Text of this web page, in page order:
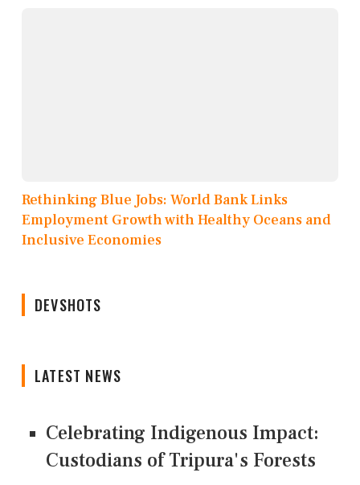
Rethinking Blue Jobs: World Bank Links
Employment Growth with Healthy Oceans and
Inclusive Economies
DEVSHOTS
LATEST NEWS
Celebrating Indigenous Impact:
Custodians of Tripura's Forests